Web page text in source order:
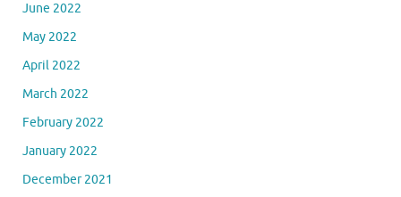
June 2022
May 2022
April 2022
March 2022
February 2022
January 2022
December 2021